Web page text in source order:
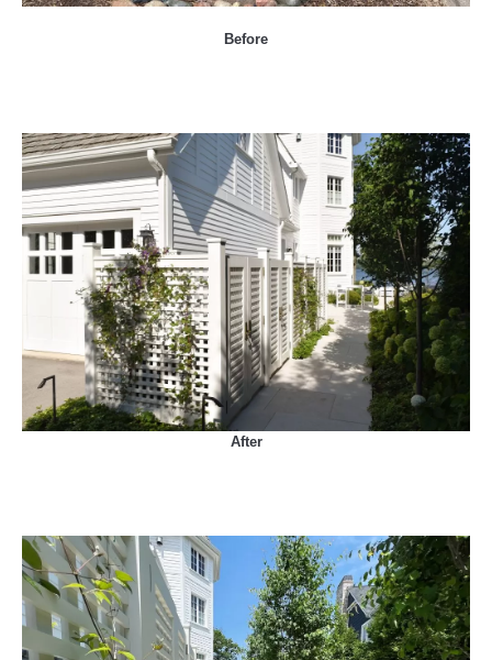
Before
After